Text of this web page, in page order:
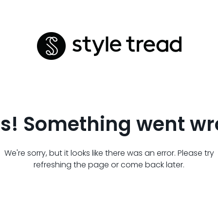
Something went
We're sorry, but it looks like there was an error. Please try
refreshing the page or come back later.